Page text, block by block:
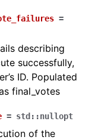
=
describing
successfully,
ID. Populated
final_votes
= std ::nullopt
of the